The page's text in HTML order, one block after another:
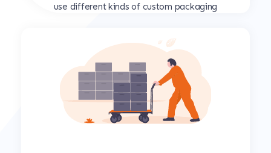
use different kinds of custom packaging